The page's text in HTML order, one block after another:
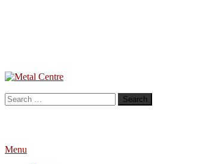
Skip
Content
Metal Centre
Mailorder & Webzine
Search
for:
Menu